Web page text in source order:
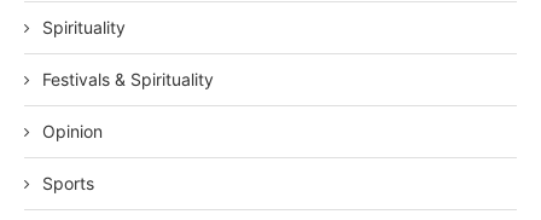
Spirituality
Festivals & Spirituality
Opinion
Sports